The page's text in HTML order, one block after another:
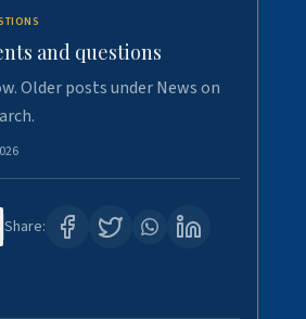
and questions
Older posts under News on
Share: